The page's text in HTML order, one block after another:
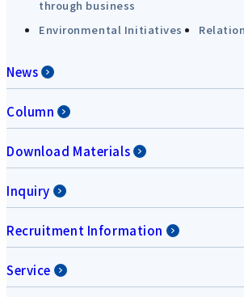
through business
Environmental Initiatives
News
Column
Download Materials
Inquiry
Recruitment Information
Service